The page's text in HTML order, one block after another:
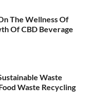
The Wellness Of
Of CBD Beverage
Waste
Waste Recycling